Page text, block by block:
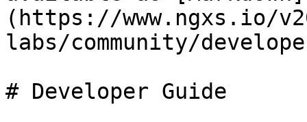
(https://www.ngxs.io/
labs/community/
# Developer Guide